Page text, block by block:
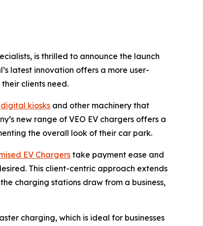
is thrilled to announce the launch
latest innovation offers a more user-
clients need.
digital kiosks and other machinery that
new range of VEO EV chargers offers a
the overall look of their car park.
EV Chargers take payment ease and
This client-centric approach extends
charging stations draw from a business,
charging, which is ideal for businesses